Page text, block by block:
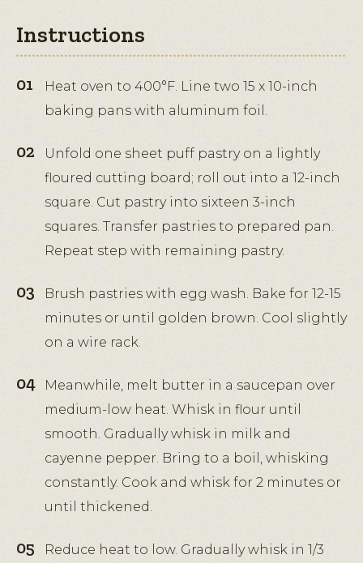
Instructions
Heat oven to 400°F. Line two 15 x 10-inch
baking pans with aluminum foil.
Unfold one sheet puff pastry on a lightly
floured cutting board; roll out into a 12-inch
square. Cut pastry into sixteen 3-inch
squares. Transfer pastries to prepared pan.
Repeat step with remaining pastry.
Brush pastries with egg wash. Bake for 12-15
minutes or until golden brown. Cool slightly
on a wire rack.
Meanwhile, melt butter in a saucepan over
medium-low heat. Whisk in flour until
smooth. Gradually whisk in milk and
cayenne pepper. Bring to a boil, whisking
constantly. Cook and whisk for 2 minutes or
until thickened.
Reduce heat to low. Gradually whisk in 1/3